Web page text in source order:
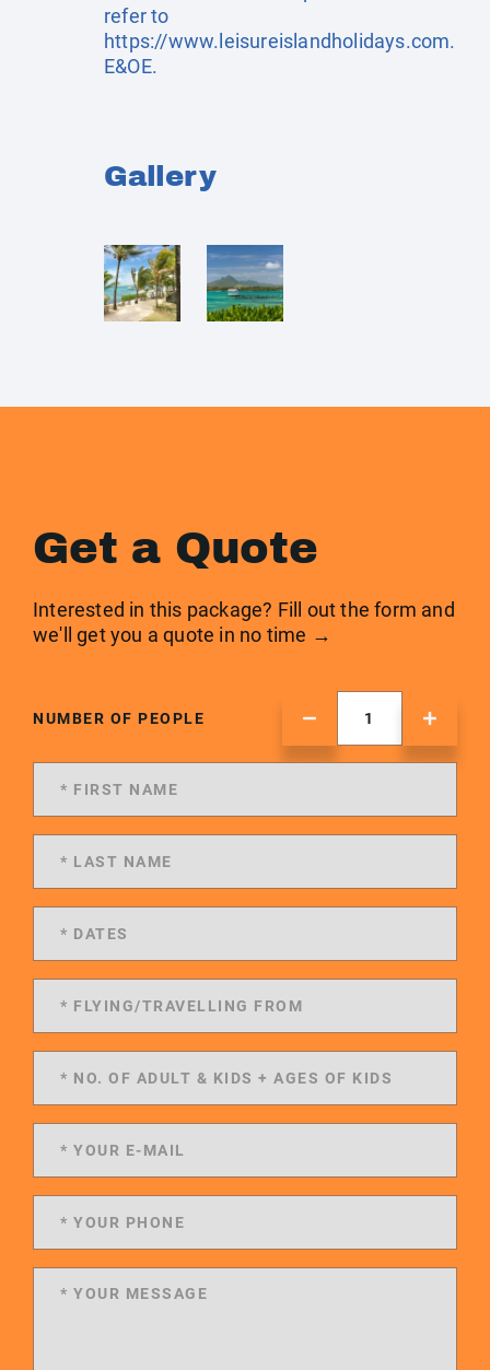
refer to
https://www.leisureislandholidays.com.
E&OE.
Gallery
Get a Quote
Interested in this package? Fill out the form and
we'll get you a quote in no time →
NUMBER OF PEOPLE